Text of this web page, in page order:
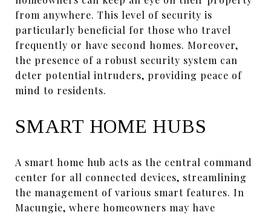
from anywhere. This level of security is
particularly beneficial for those who travel
frequently or have second homes. Moreover,
the presence of a robust security system can
deter potential intruders, providing peace of
mind to residents.
SMART HOME HUBS
A smart home hub acts as the central command
center for all connected devices, streamlining
the management of various smart features. In
Macungie, where homeowners may have